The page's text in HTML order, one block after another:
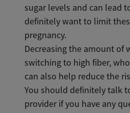
sugar levels and can lead
definitely want to limit
pregnancy.
Decreasing the amount of
switching to high fiber,
can also help reduce the
You should definitely talk
provider if you have any